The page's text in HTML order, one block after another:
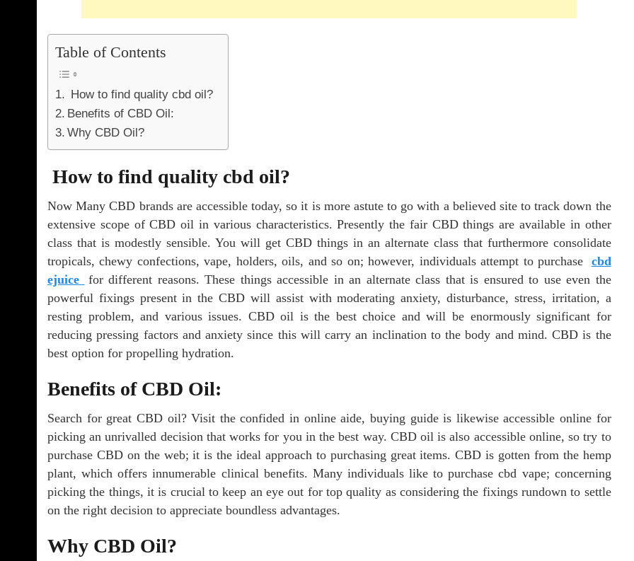
Table of Contents
How to find quality cbd oil?
Benefits of CBD Oil:
Why CBD Oil?
How to find quality cbd oil?
Now Many CBD brands are accessible today, so it is more astute to go with a believed site to track down the
extensive scope of CBD oil in various characteristics. Presently the fair CBD things are available in other
class that is modestly sensible. You will get CBD things in an alternate class that furthermore consolidate
tropicals, chewy confections, vape, holders, oils, and so on; however, individuals attempt to purchase cbd
ejuice
for different reasons. These things accessible in an alternate class that is ensured to use even the
powerful fixings present in the CBD will assist with moderating anxiety, disturbance, stress, irritation, a
resting problem, and various issues. CBD oil is the best choice and will be enormously significant for
reducing pressing factors and anxiety since this will carry an inclination to the body and mind. CBD is the
best option for propelling hydration.
Benefits of CBD Oil:
Search for great CBD oil? Visit the confided in online aide, buying guide is likewise accessible online for
picking an unrivalled decision that works for you in the best way. CBD oil is also accessible online, so try to
purchase CBD on the web; it is the ideal approach to purchasing great items. CBD is gotten from the hemp
plant, which offers innumerable clinical benefits. Many individuals like to purchase cbd vape; concerning
picking the things, it is crucial to keep an eye out for top quality as considering the fixings rundown to settle
on the right decision to appreciate boundless advantages.
Why CBD Oil?